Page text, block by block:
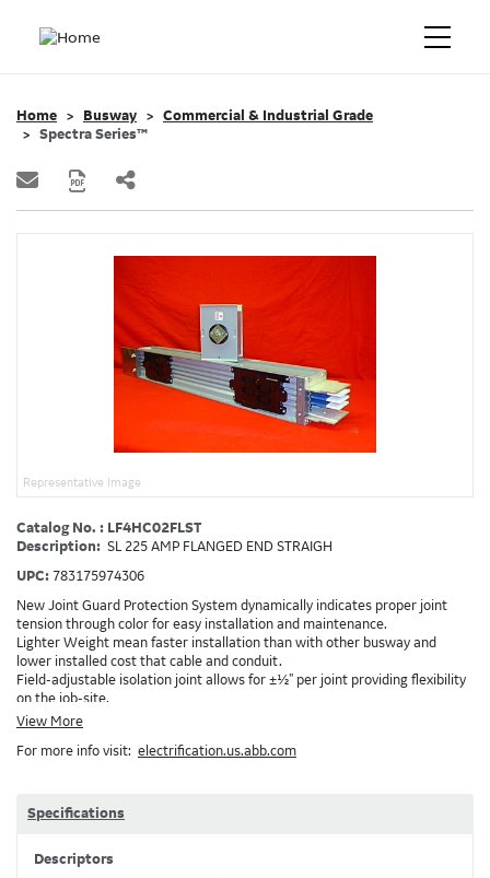
Home Busway
Commercial & Industrial Grade
Spectra Series™
Representative Image
Catalog No. : LF4HC02FLST
Description: SL 225 AMP FLANGED END STRAIGH
UPC: 783175974306
New Joint Guard Protection System dynamically indicates proper joint
tension through color for easy installation and maintenance.
Lighter Weight mean faster installation than with other busway and
lower installed cost that cable and conduit.
Field-adjustable isolation joint allows for ±½" per joint providing flexibility
on the job-site.
Plug-assist allows for faster, easier installation of plugs which provide
Exclusive Bluecoat Epoxy Insulation provides the industry's longest
path than internal ground bars.
other Busway.
View More
For more info visit: electrification.us.abb.com
Specifications
Descriptors